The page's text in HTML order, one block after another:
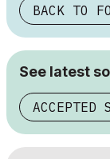
BACK TO
See latest
ACCEPTED